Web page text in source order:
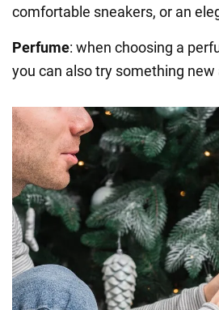
comfortable sneakers, or an
Perfume: when choosing a
you can also try something